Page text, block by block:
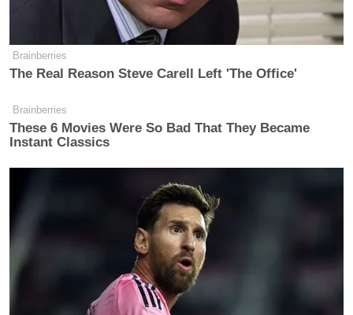
in an effort to call off the rioters.
Record, Except That One Guy
The first lady responded with a single word
answer,”No,” causing Grisham to resign just minutes
later.
Brainberries
The Real Reason Steve Carell Left 'The Office'
Brainberries
These 6 Movies Were So Bad That They Became
Instant Classics